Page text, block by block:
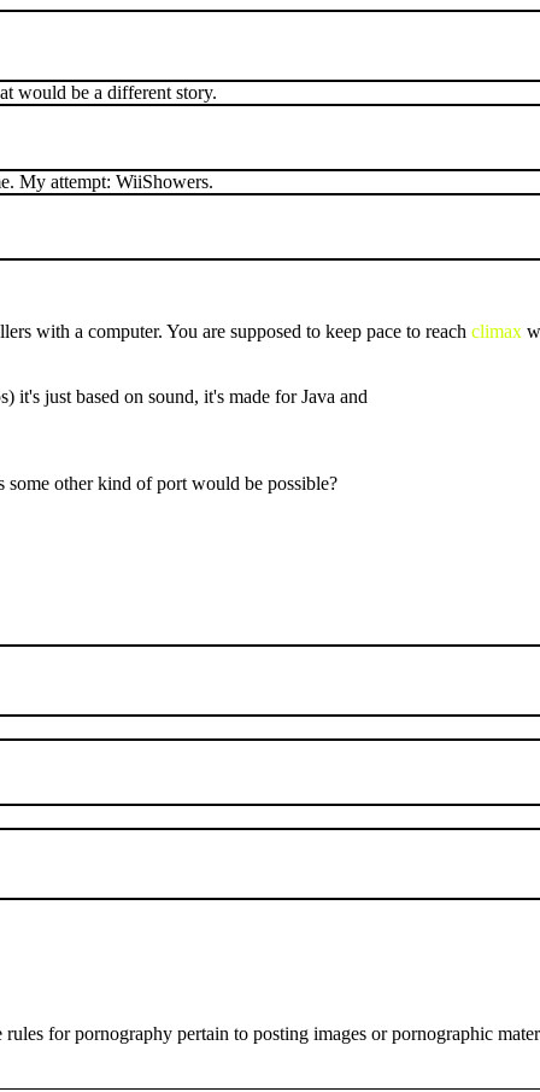
would be a different story.
My attempt: WiiShowers.
with a computer. You are supposed to keep pace to reach climax
it's just based on sound, it's made for Java and
some other kind of port would be possible?
for pornography pertain to posting images or pornographic